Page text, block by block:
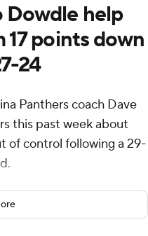
Dowdle help
17 points down
24
Panthers coach Dave
this past week about
of control following a 29-